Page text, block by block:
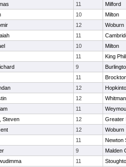
11
Milford
10
Milton
12
Woburn
11
10
Milton
11
King
9
11
12
12
11
Steven 12
Greater
12
Woburn
11
Newton
9
Malden
11